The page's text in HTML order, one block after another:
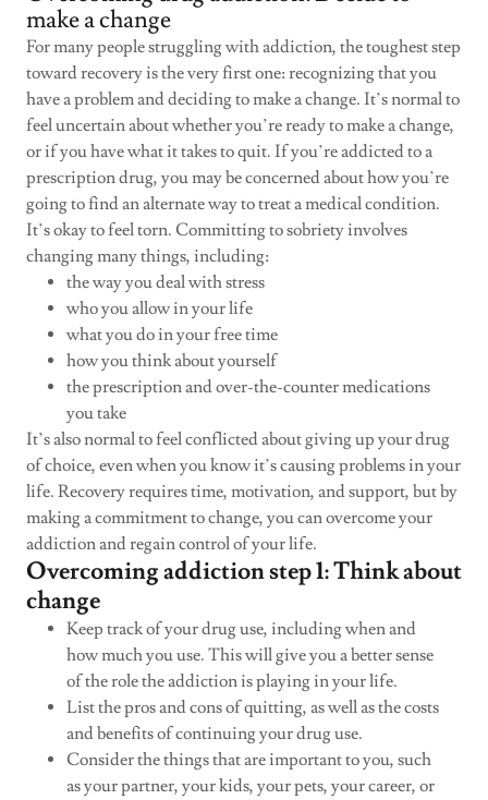
make a change
For many people struggling with addiction, the toughest step
toward recovery is the very first one: recognizing that you
have a problem and deciding to make a change. It’s normal to
feel uncertain about whether you’re ready to make a change,
or if you have what it takes to quit. If you’re addicted to a
prescription drug, you may be concerned about how you’re
going to find an alternate way to treat a medical condition.
It’s okay to feel torn. Committing to sobriety involves
changing many things, including:
the way you deal with stress
who you allow in your life
what you do in your free time
how you think about yourself
the prescription and over-the-counter medications
you take
It’s also normal to feel conflicted about giving up your drug
of choice, even when you know it’s causing problems in your
life. Recovery requires time, motivation, and support, but by
making a commitment to change, you can overcome your
addiction and regain control of your life.
Overcoming addiction step 1: Think about
change
Keep track of your drug use, including when and
how much you use. This will give you a better sense
of the role the addiction is playing in your life.
List the pros and cons of quitting, as well as the costs
and benefits of continuing your drug use.
Consider the things that are important to you, such
as your partner, your kids, your pets, your career, or